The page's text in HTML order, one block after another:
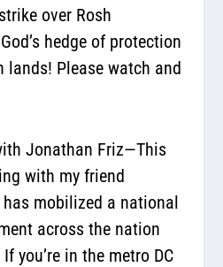
over Rosh
hedge of protection
Please watch and
Jonathan Friz—This
with my friend
mobilized a national
across the nation
you’re in the metro DC